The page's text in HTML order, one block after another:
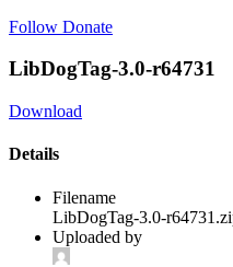
Follow Donate
LibDogTag-3.0-r64731
Download
Details
Filename
LibDogTag-3.0-
Uploaded by